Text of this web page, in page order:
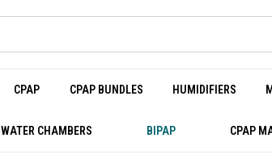
CPAP CPAP BUNDLES HUMIDIFIERS
WATER CHAMBERS BIPAP CPAP